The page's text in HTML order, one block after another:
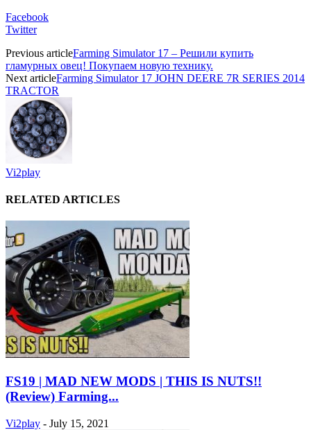
Facebook
Twitter
Previous articleFarming Simulator 17 – Решили купить
гламурных овец! Покупаем новую технику.
Next articleFarming Simulator 17 JOHN DEERE 7R SERIES 2014
TRACTOR
Vi2play
RELATED ARTICLES
FS19 | MAD NEW MODS | THIS IS NUTS!!
(Review) Farming...
Vi2play - July 15, 2021